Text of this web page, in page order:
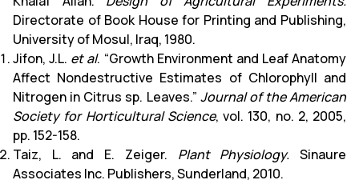
Directorate of Book House for Printing and Publishing,
University of Mosul, Iraq, 1980.
Jifon, J.L. et al. “Growth Environment and Leaf Anatomy
Affect Nondestructive Estimates of Chlorophyll and
Nitrogen in Citrus sp. Leaves.” Journal of the American
Society for Horticultural Science, vol. 130, no. 2, 2005,
pp. 152-158.
Taiz, L. and E. Zeiger. Plant Physiology. Sinaure
Associates Inc. Publishers, Sunderland, 2010.